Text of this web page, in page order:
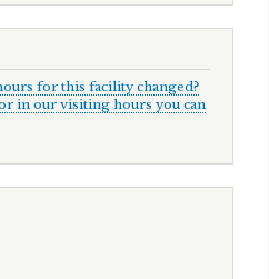
for this facility changed?
in our visiting hours you can